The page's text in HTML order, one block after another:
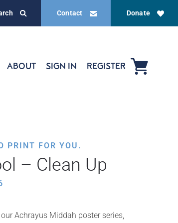
Donate
Contact
ABOUT SIGN IN REGISTER
PRINT FOR YOU.
– Clean Up
our Achrayus Middah poster series,